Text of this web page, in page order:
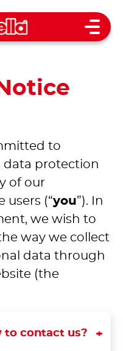
Open
to
protection
of our
users (“you”). In
we wish to
way we collect
data through
(the
to contact us?